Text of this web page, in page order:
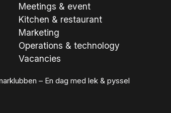
Meetings & event
Kitchen & restaurant
Marketing
Operations & technology
Vacancies
– En dag med lek & pyssel